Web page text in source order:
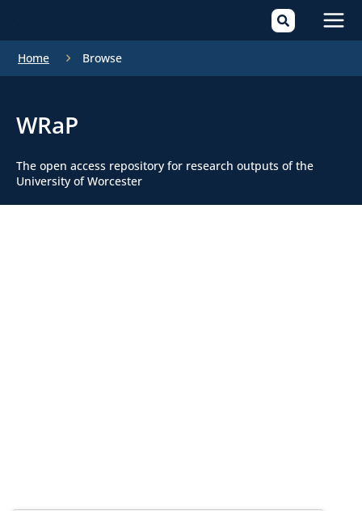
Home Browse
WRaP
The open access repository for research outputs of the
University of Worcester